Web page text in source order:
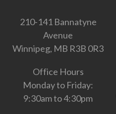
210-141 Bannatyne
Avenue
Winnipeg, MB R3B 0R3
Office Hours
Monday to Friday:
9:30am to 4:30pm